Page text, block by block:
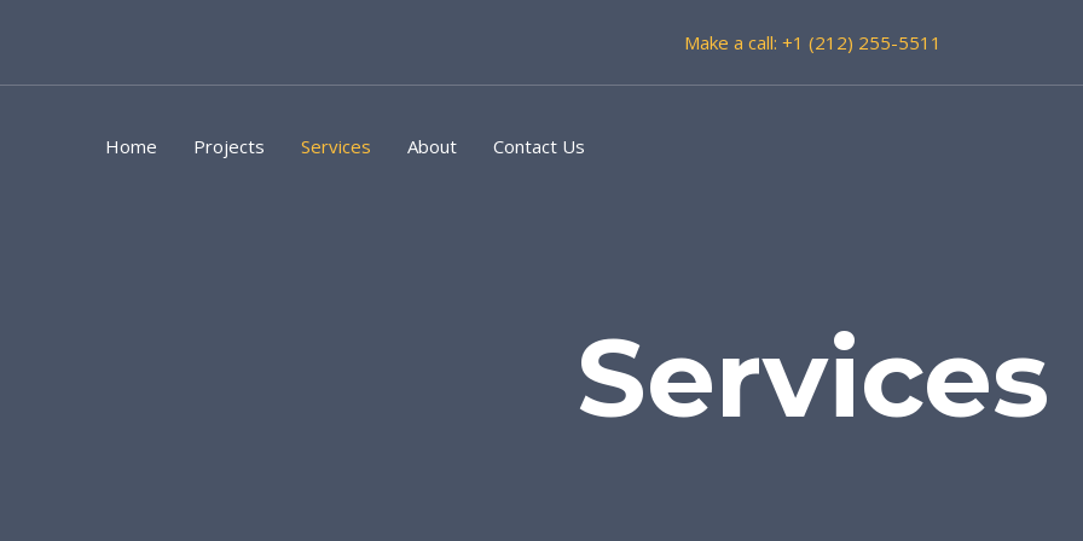
Make a call: +1 (212) 255-5511
Home Projects Services About Contact Us
Services